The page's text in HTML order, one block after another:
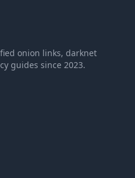
onion links, darknet
guides since 2023.